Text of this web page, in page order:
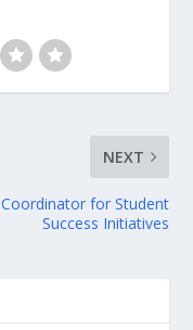
NEXT
Coordinator for Student
Success Initiatives